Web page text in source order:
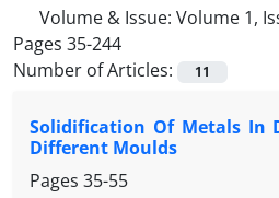
Volume & Issue: Volume 1,
Pages 35-244
Number of Articles:
11
Solidification Of Metals In
Different Moulds
Pages 35-55